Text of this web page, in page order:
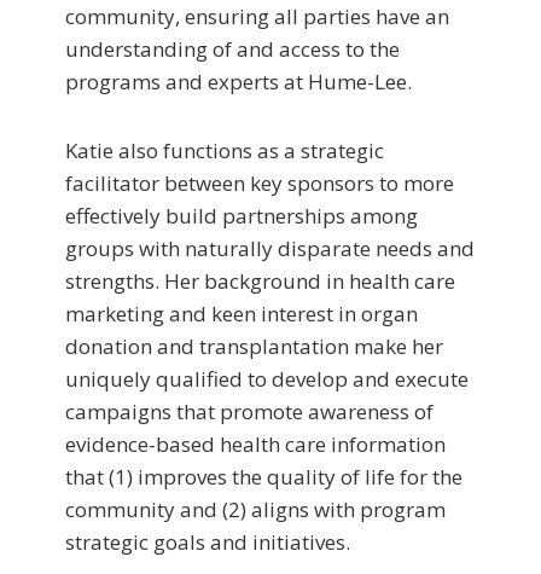
community, ensuring all parties have an
understanding of and access to the
programs and experts at Hume-Lee.
Katie also functions as a strategic
facilitator between key sponsors to more
effectively build partnerships among
groups with naturally disparate needs and
strengths. Her background in health care
marketing and keen interest in organ
donation and transplantation make her
uniquely qualified to develop and execute
campaigns that promote awareness of
evidence-based health care information
that (1) improves the quality of life for the
community and (2) aligns with program
strategic goals and initiatives.